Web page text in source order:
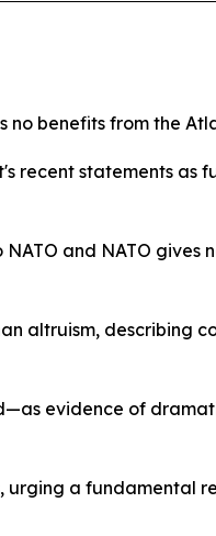
no benefits from the
recent statements as
and NATO gives
altruism, describing
evidence of
urging a fundamental